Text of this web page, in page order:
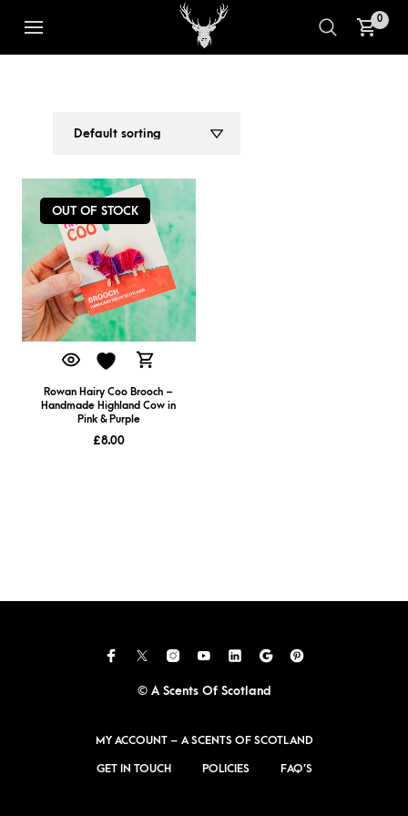
0
OUT OF STOCK
Rowan Hairy Coo Brooch –
Handmade Highland Cow in
Pink & Purple
£8.00
© A Scents Of Scotland
MY ACCOUNT – A SCENTS OF SCOTLAND
GET IN TOUCH POLICIES FAQ’S